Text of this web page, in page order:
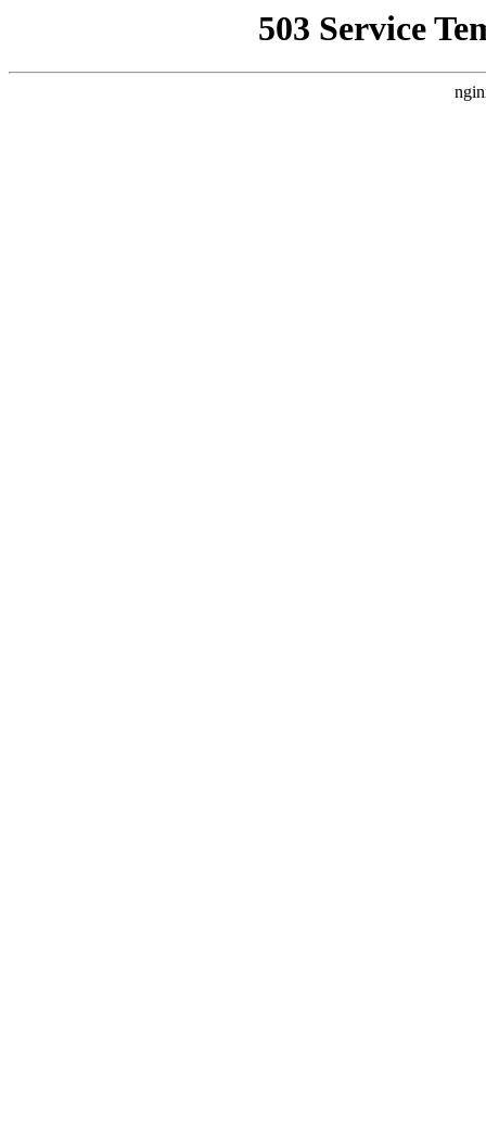
503 Service